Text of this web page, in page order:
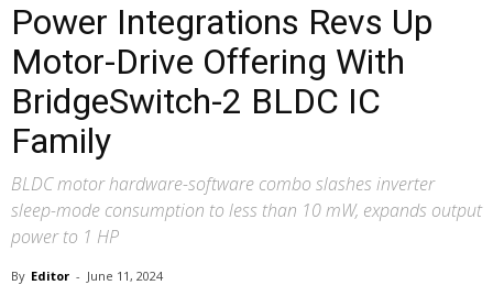
Power Integrations Revs Up
Motor-Drive Offering With
BridgeSwitch-2 BLDC IC
Family
BLDC motor hardware-software combo slashes inverter
sleep-mode consumption to less than 10 mW, expands output
power to 1 HP
By Editor - June 11, 2024